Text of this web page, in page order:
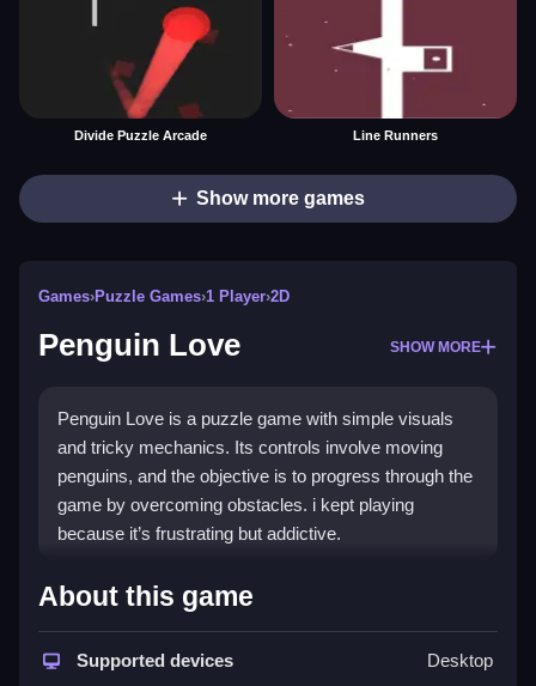
Divide Puzzle Arcade Line Runners
Show more games
Games›Puzzle Games›1 Player›2D
Penguin Love SHOW MORE
Penguin Love is a puzzle game with simple visuals
and tricky mechanics. Its controls involve moving
penguins, and the objective is to progress through the
game by overcoming obstacles. i kept playing
because it’s frustrating but addictive.
How To Play Free Penguin
Match and move penguins carefully, then aim to
About this game
Supported devices Desktop